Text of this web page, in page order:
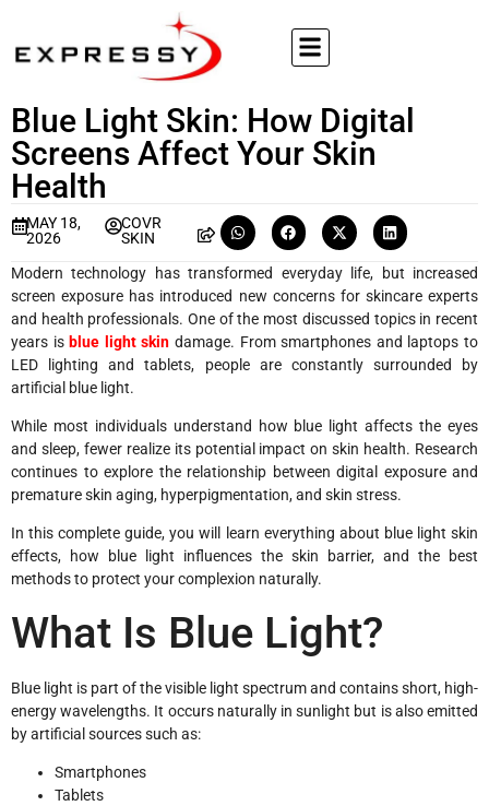
Blue Light Skin: How Digital
Screens Affect Your Skin
Health
MAY 18,
2026
COVR
SKIN
Modern technology has transformed everyday life, but increased
screen exposure has introduced new concerns for skincare experts
and health professionals. One of the most discussed topics in recent
years isblue light skin damage. From smartphones and laptops to
LED lighting and tablets, people are constantly surrounded by
artificial blue light.
While most individuals understand how blue light affects the eyes
and sleep, fewer realize its potential impact on skin health. Research
continues to explore the relationship between digital exposure and
premature skin aging, hyperpigmentation, and skin stress.
In this complete guide, you will learn everything about blue light skin
effects, how blue light influences the skin barrier, and the best
methods to protect your complexion naturally.
What Is Blue Light?
Blue light is part of the visible light spectrum and contains short, high-
energy wavelengths. It occurs naturally in sunlight but is also emitted
by artificial sources such as:
Smartphones
Tablets